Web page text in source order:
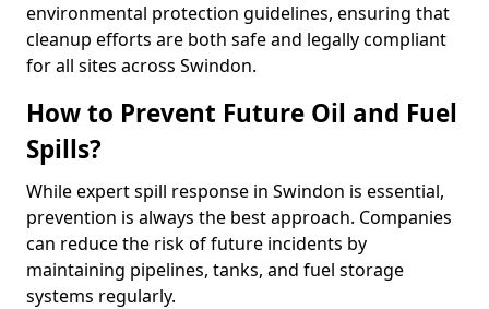
environmental protection guidelines, ensuring that
cleanup efforts are both safe and legally compliant
for all sites across Swindon.
How to Prevent Future Oil and Fuel
Spills?
While expert spill response in Swindon is essential,
prevention is always the best approach. Companies
can reduce the risk of future incidents by
maintaining pipelines, tanks, and fuel storage
systems regularly.